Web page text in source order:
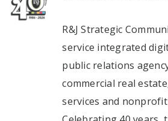
R&J Strategic
service integrated
public relations
commercial real
services and